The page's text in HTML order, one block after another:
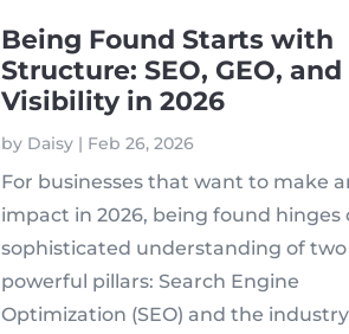
Being Found Starts with
Structure: SEO, GEO, and
Visibility in 2026
by Daisy | Feb 26, 2026
For businesses that want to make
impact in 2026, being found hinges
sophisticated understanding of two
powerful pillars: Search Engine
Optimization (SEO) and the